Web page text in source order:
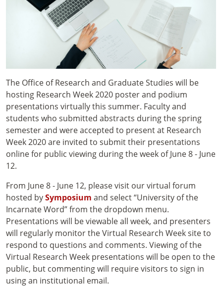
The Office of Research and Graduate Studies will be
hosting Research Week 2020 poster and podium
presentations virtually this summer. Faculty and
students who submitted abstracts during the spring
semester and were accepted to present at Research
Week 2020 are invited to submit their presentations
online for public viewing during the week of June 8 - June
12.
From June 8 - June 12, please visit our virtual forum
hosted bySymposium and select “University of the
Incarnate Word” from the dropdown menu.
Presentations will be viewable all week, and presenters
will regularly monitor the Virtual Research Week site to
respond to questions and comments. Viewing of the
Virtual Research Week presentations will be open to the
public, but commenting will require visitors to sign in
using an institutional email.